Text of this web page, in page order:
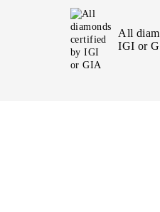
All
IGI or